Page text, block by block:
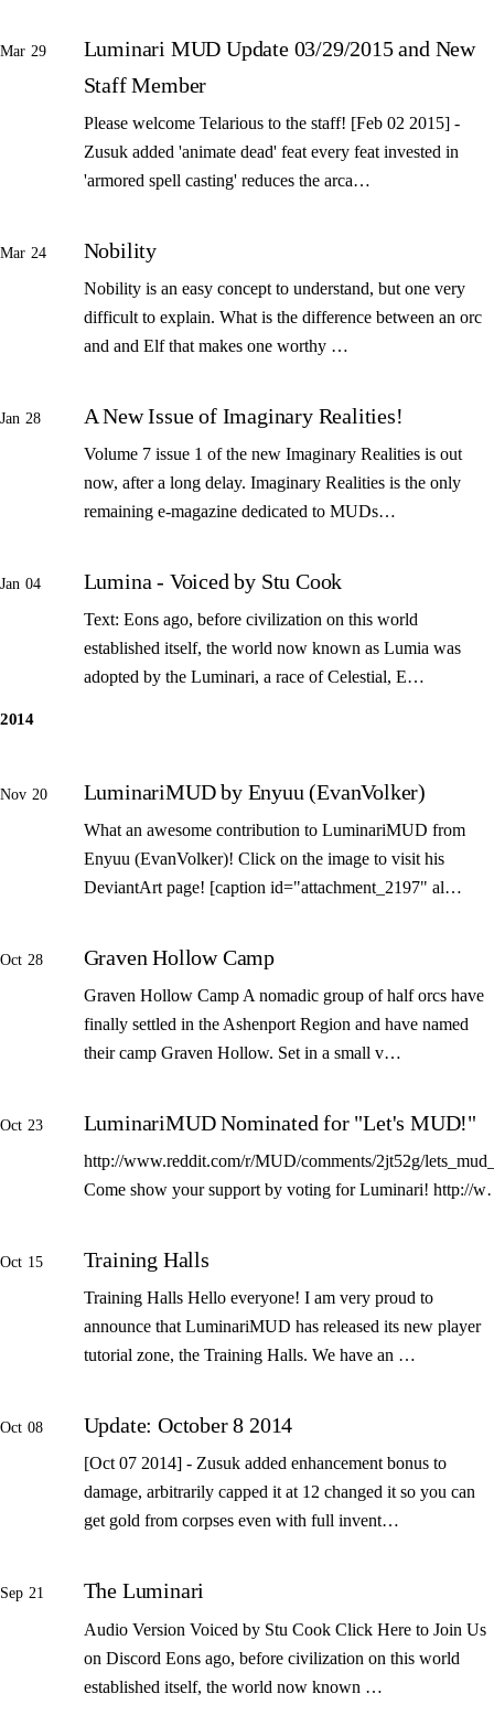
Mar 29
Luminari MUD Update 03/29/2015 and New
Staff Member
Please welcome Telarious to the staff! [Feb 02 2015] -
Zusuk added 'animate dead' feat every feat invested in
'armored spell casting' reduces the arca…
Mar 24 Nobility
Nobility is an easy concept to understand, but one very
difficult to explain. What is the difference between an orc
and and Elf that makes one worthy …
Jan 28 A New Issue of Imaginary Realities!
Volume 7 issue 1 of the new Imaginary Realities is out
now, after a long delay. Imaginary Realities is the only
remaining e-magazine dedicated to MUDs…
Jan 04 Lumina - Voiced by Stu Cook
Text: Eons ago, before civilization on this world
established itself, the world now known as Lumia was
adopted by the Luminari, a race of Celestial, E…
2014
Nov 20 LuminariMUD by Enyuu (EvanVolker)
What an awesome contribution to LuminariMUD from
Enyuu (EvanVolker)! Click on the image to visit his
DeviantArt page! [caption id="attachment_2197" al…
Oct 28 Graven Hollow Camp
Graven Hollow Camp A nomadic group of half orcs have
finally settled in the Ashenport Region and have named
their camp Graven Hollow. Set in a small v…
Oct 23 LuminariMUD Nominated for "Let's MUD!"
http://www.reddit.com/r/MUD/comments/2jt52g/
Come show your support by voting for Luminari! http://
Oct 15 Training Halls
Training Halls Hello everyone! I am very proud to
announce that LuminariMUD has released its new player
tutorial zone, the Training Halls. We have an …
Oct 08 Update: October 8 2014
[Oct 07 2014] - Zusuk added enhancement bonus to
damage, arbitrarily capped it at 12 changed it so you can
get gold from corpses even with full invent…
Sep 21 The Luminari
Audio Version Voiced by Stu Cook Click Here to Join Us
on Discord Eons ago, before civilization on this world
established itself, the world now known …